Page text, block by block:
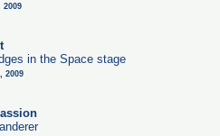
2009
in the Space stage
2009